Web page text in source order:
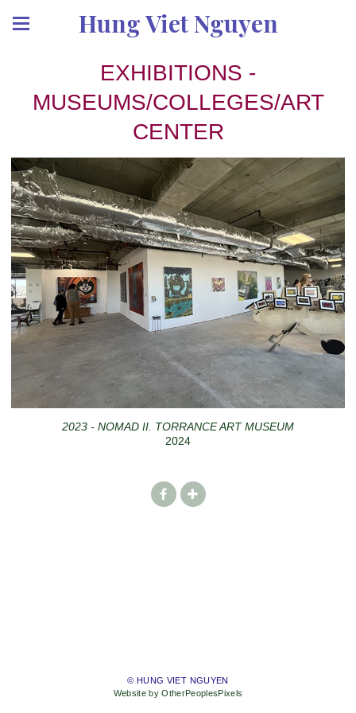
Hung Viet Nguyen
EXHIBITIONS -
MUSEUMS/COLLEGES/ART
CENTER
2023 - NOMAD II. TORRANCE ART MUSEUM
2024
© HUNG VIET NGUYEN
Website by OtherPeoplesPixels